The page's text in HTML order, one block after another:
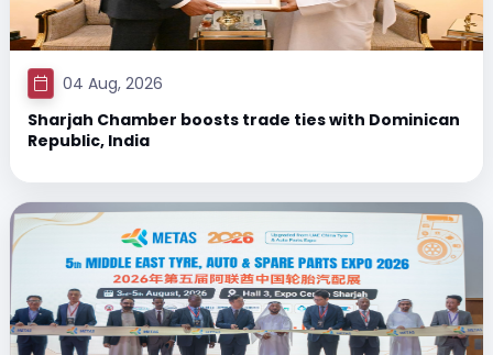
04 Aug, 2026
Sharjah Chamber boosts trade ties with Dominican
Republic, India